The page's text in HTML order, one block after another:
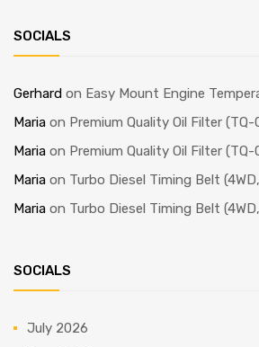
SOCIALS
Gerhard on Easy Mount Engine
Maria on Premium Quality Oil Filter (TQ-
Maria on Premium Quality Oil Filter (TQ-
Maria on Turbo Diesel Timing Belt
Maria on Turbo Diesel Timing Belt
SOCIALS
July 2026